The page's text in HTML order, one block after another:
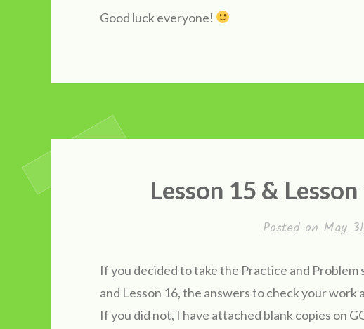
Good luck everyone!
Lesson 15 &
Posted on May
If you decided to take the Practice and Problem
and Lesson 16, the answers to check your work
If you did not, I have attached blank copies on